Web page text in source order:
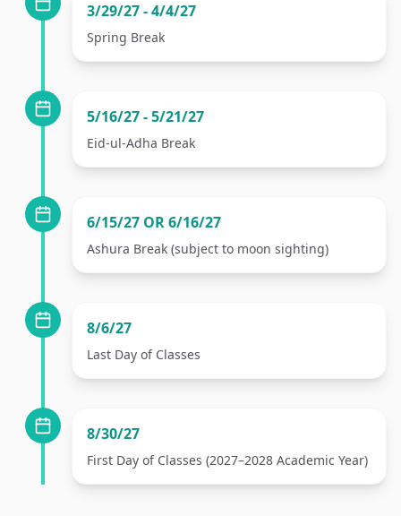
3/29/27 - 4/4/27
Spring Break
5/16/27 - 5/21/27
Eid-ul-Adha Break
6/15/27 OR 6/16/27
Ashura Break (subject to moon sighting)
8/6/27
Last Day of Classes
8/30/27
First Day of Classes (2027–2028 Academic Year)